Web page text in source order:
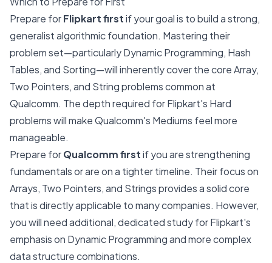
Prepare forFlipkart firstif your goal is to build a strong,
generalist algorithmic foundation. Mastering their
problem set—particularly Dynamic Programming, Hash
Tables, and Sorting—will inherently cover the core Array,
Two Pointers, and String problems common at
Qualcomm. The depth required for Flipkart's Hard
problems will make Qualcomm's Mediums feel more
manageable.
Prepare forQualcomm firstif you are strengthening
fundamentals or are on a tighter timeline. Their focus on
Arrays, Two Pointers, and Strings provides a solid core
that is directly applicable to many companies. However,
you will need additional, dedicated study for Flipkart's
emphasis on Dynamic Programming and more complex
data structure combinations.